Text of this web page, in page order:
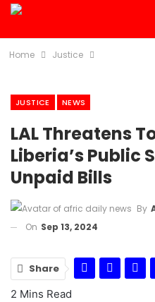
Home Justice
JUSTICE NEWS
LAL Threatens
Liberia’s Public
Unpaid Bills
By
On Sep 13, 2024
Share
2 Mins Read